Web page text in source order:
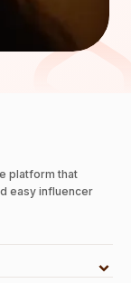
platform that
easy influencer